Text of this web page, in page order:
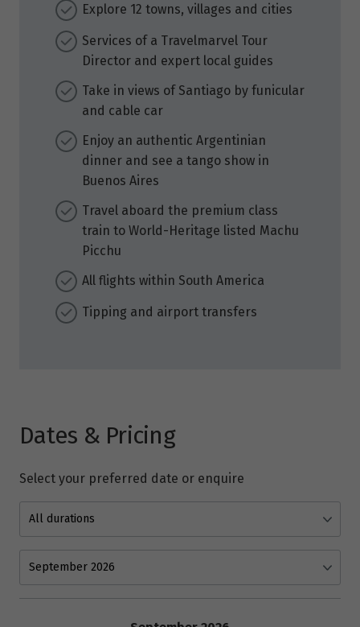
Explore 12 towns, villages and cities
Services of a Travelmarvel Tour
Director and expert local guides
Take in views of Santiago by funicular
and cable car
Enjoy an authentic Argentinian
dinner and see a tango show in
Buenos Aires
Travel aboard the premium class
train to World-Heritage listed Machu
Picchu
All flights within South America
Tipping and airport transfers
Dates & Pricing
Select your preferred date or enquire